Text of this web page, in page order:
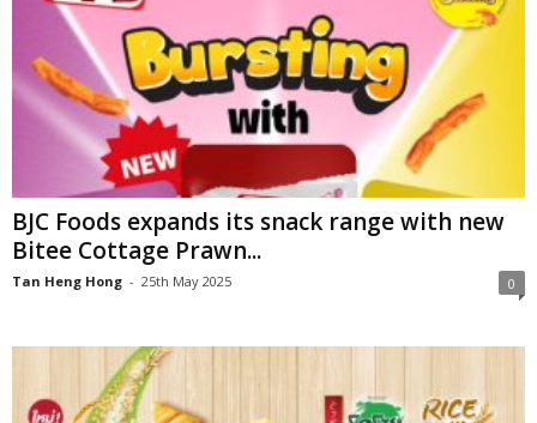
BJC Foods expands its snack range with new
Bitee Cottage Prawn...
Tan Heng Hong - 25th May 2025 0